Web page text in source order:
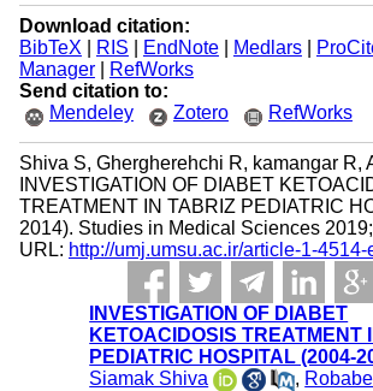
Download citation:
BibTeX
RIS EndNote| Medlars|
Manager|
RefWorks
Send citation to:
Mendeley
Zotero RefWorks
Shiva S, Ghergherehchi R, kamangar R,
INVESTIGATION OF DIABET
TREATMENT IN TABRIZ PEDIATRIC
2014). Studies in Medical Sciences
URL: http://umj.umsu.ac.ir/article-1-4514-
INVESTIGATION OF DIABET
KETOACIDOSIS TREATMENT
PEDIATRIC HOSPITAL (2004-
Siamak Shiva
,